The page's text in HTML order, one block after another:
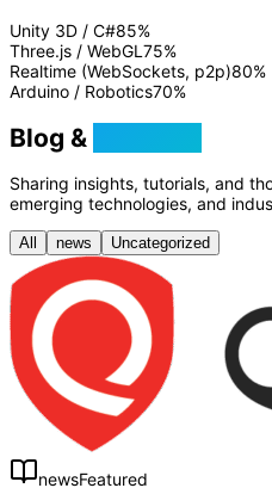
Unity 3D / C#85%
Three.js / WebGL75%
Realtime (WebSockets, p2p)80%
Arduino / Robotics70%
Blog &
Sharing insights, tutorials, and
emerging technologies, and
All news Uncategorized
newsFeatured